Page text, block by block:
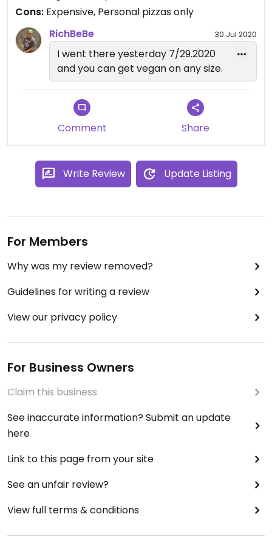
Cons: Expensive, Personal pizzas only
RichBeBe
30 Jul 2020
I went there yesterday 7/29.2020
and you can get vegan on any size.
Comment Share
Write Review Update Listing
For Members
Why was my review removed?
Guidelines for writing a review
View our privacy policy
For Business Owners
Claim this business
See inaccurate information? Submit an update
here
Link to this page from your site
See an unfair review?
View full terms & conditions